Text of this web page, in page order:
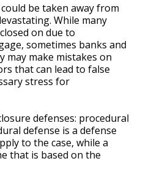
be taken away from
While many
on due to
sometimes banks and
may make mistakes on
that can lead to false
stress for
defenses: procedural
defense is a defense
to the case, while a
that is based on the